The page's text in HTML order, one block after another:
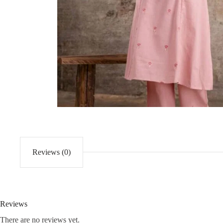
Reviews (0)
Reviews
There are no reviews yet.